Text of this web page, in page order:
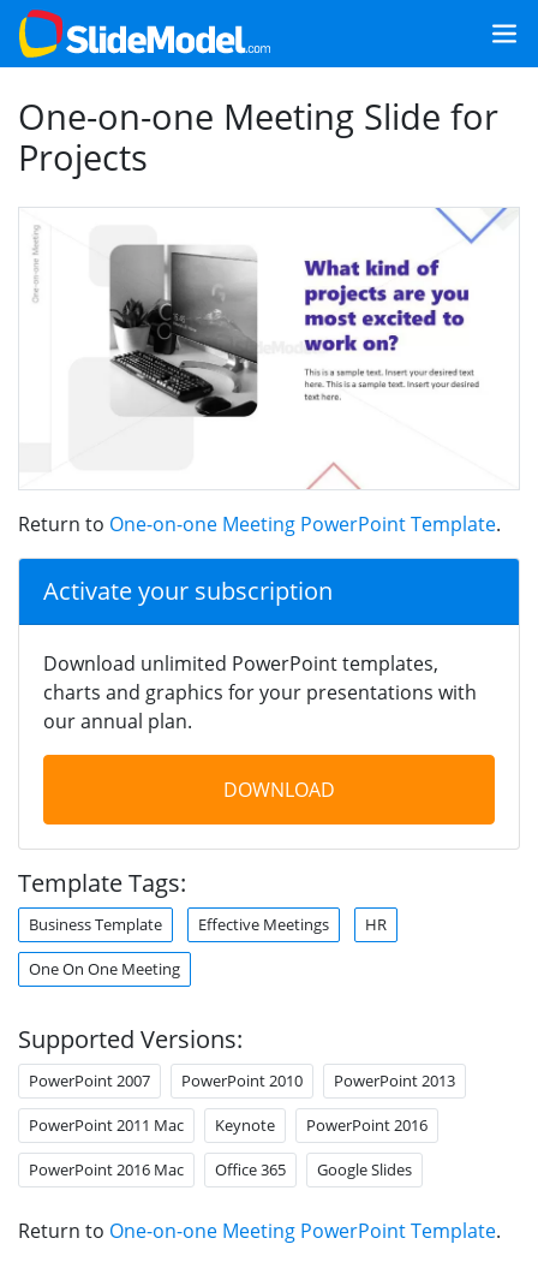
One-on-one Meeting Slide for
Projects
Return to One-on-one Meeting PowerPoint Template.
Activate your subscription
Download unlimited PowerPoint templates,
charts and graphics for your presentations with
our annual plan.
DOWNLOAD
Template Tags:
Business Template Effective Meetings HR
One On One Meeting
Supported Versions:
PowerPoint 2007 PowerPoint 2010 PowerPoint 2013
PowerPoint 2011 Mac Keynote PowerPoint 2016
PowerPoint 2016 Mac Office 365 Google Slides
Return to One-on-one Meeting PowerPoint Template.